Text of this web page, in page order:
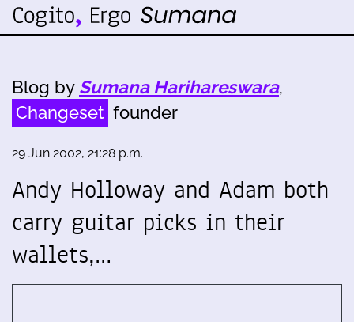
Blog by Sumana Harihareswara,
Changeset founder
29 Jun 2002, 21:28 p.m.
Andy Holloway and Adam both
carry guitar picks in their
wallets,…